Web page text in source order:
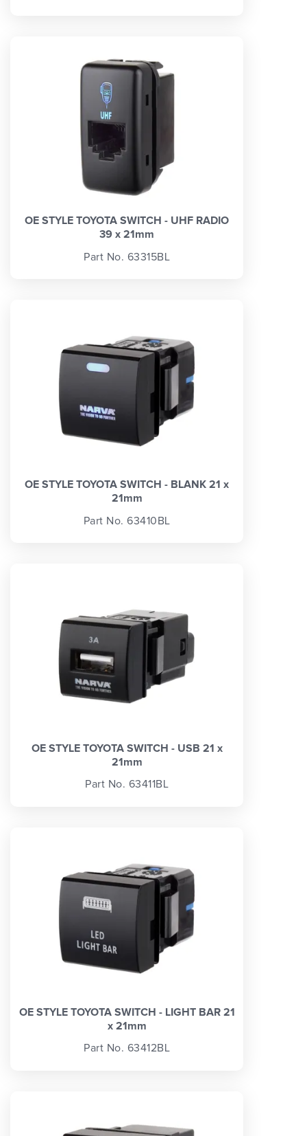
OE STYLE TOYOTA SWITCH - UHF RADIO
39 x 21mm
Part No. 63315BL
OE STYLE TOYOTA SWITCH - BLANK 21 x
21mm
Part No. 63410BL
OE STYLE TOYOTA SWITCH - USB 21 x
21mm
Part No. 63411BL
OE STYLE TOYOTA SWITCH - LIGHT BAR 21
x 21mm
Part No. 63412BL